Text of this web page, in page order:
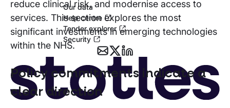
reduce clinical risk, and modernise access to
services. This section explores the most
significant investments in emerging technologies
within the NHS.
Policy commitments indicate a
clear direction
Our data
Help centre
Tender explorer
Security